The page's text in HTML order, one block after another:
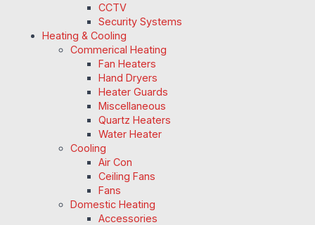
CCTV
Security Systems
Heating & Cooling
Commerical Heating
Fan Heaters
Hand Dryers
Heater Guards
Miscellaneous
Quartz Heaters
Water Heater
Cooling
Air Con
Ceiling Fans
Fans
Domestic Heating
Accessories